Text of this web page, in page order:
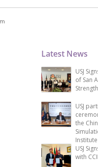
Latest News
USJ
of San
USJ
the
USJ
with